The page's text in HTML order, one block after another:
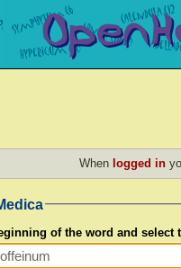
When logged in
of the word and select